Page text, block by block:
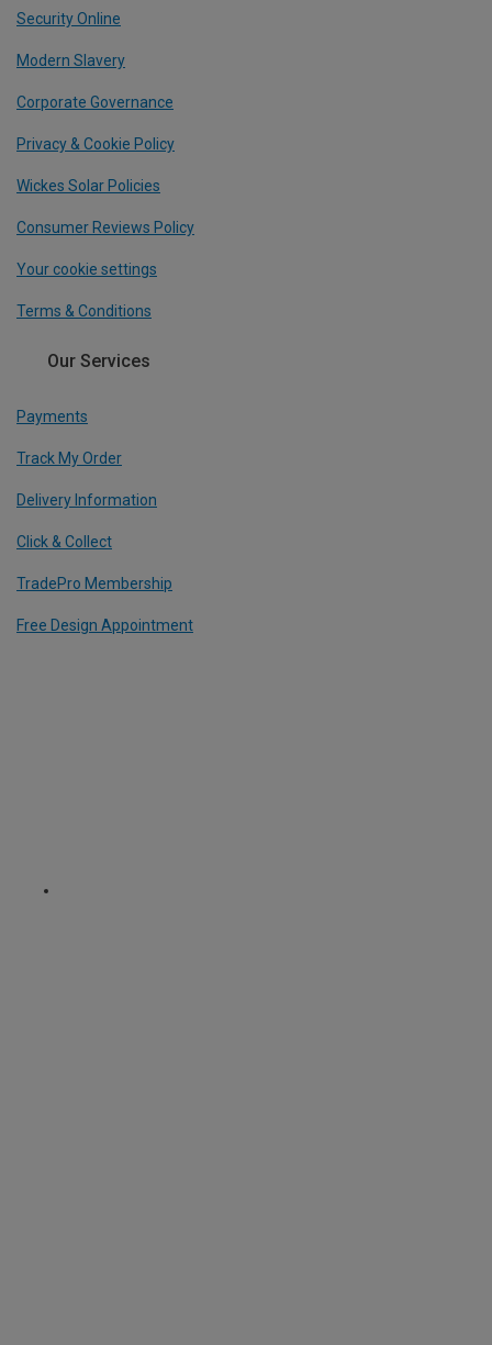
Security Online
Modern Slavery
Corporate Governance
Privacy & Cookie Policy
Wickes Solar Policies
Consumer Reviews Policy
Your cookie settings
Terms & Conditions
Our Services
Payments
Track My Order
Delivery Information
Click & Collect
TradePro Membership
Free Design Appointment